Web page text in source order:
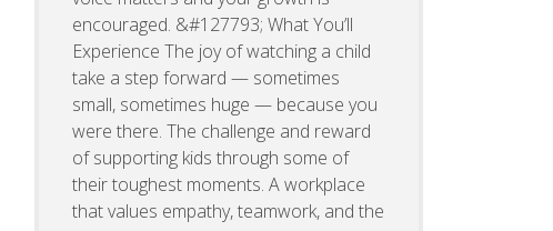
encouraged. &#127793; What You’ll
Experience The joy of watching a child
take a step forward — sometimes
small, sometimes huge — because you
were there. The challenge and reward
of supporting kids through some of
their toughest moments. A workplace
that values empathy, teamwork, and the